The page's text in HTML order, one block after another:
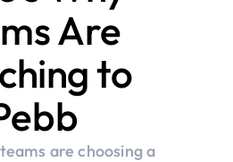
Are
to
are choosing a